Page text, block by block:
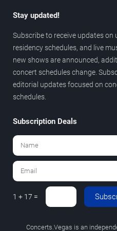
Stay updated!
Subscribe to receive updates on
residency schedules, and live
new shows are announced,
concert schedules change.
editorial updates focused on
schedules.
Subscription Deals
1 + 17 =
Concerts.Vegas is an